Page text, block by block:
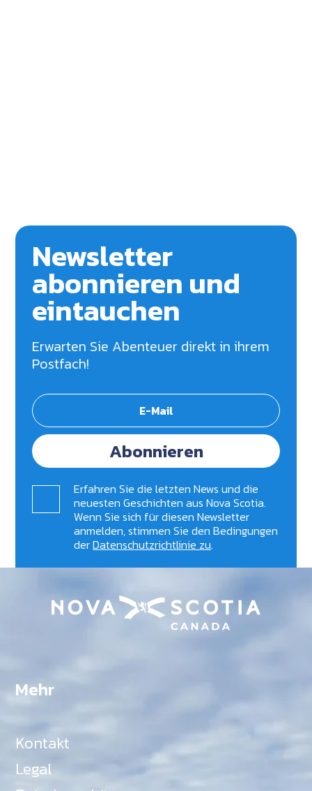
Newsletter
abonnieren und
eintauchen
Erwarten Sie Abenteuer direkt in ihrem
Postfach!
Abonnieren
Erfahren Sie die letzten News und die
neuesten Geschichten aus Nova Scotia.
Wenn Sie sich für diesen Newsletter
anmelden, stimmen Sie den Bedingungen
derDatenschutzrichtlinie zu.
Mehr
Kontakt
Legal